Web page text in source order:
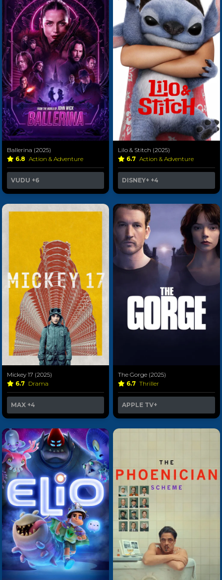
Ballerina (2025)
6.8 Action & Adventure
VUDU +6
Lilo & Stitch (2025)
6.7 Action & Adventure
DISNEY+ +4
Mickey 17 (2025)
6.7 Drama
MAX +4
The Gorge (2025)
6.7 Thriller
APPLE TV+